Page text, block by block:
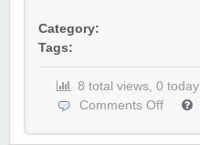
Category:
Tags:
8 total views, 0 today
Comments Off